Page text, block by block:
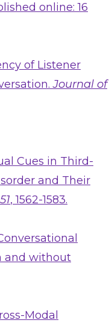
online: 16
of Listener
Journal of
Cues in Third-
and Their
51, 1562-1583.
and without
Modal